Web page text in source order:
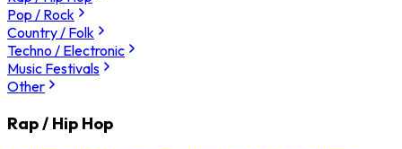
Pop / Rock
Country / Folk
Techno / Electronic
Music Festivals
Other
Rap / Hip Hop